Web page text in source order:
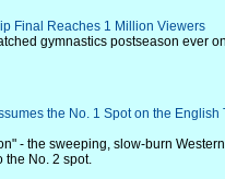
Final Reaches 1 Million Viewers
gymnastics postseason ever
the No. 1 Spot on the English
- the sweeping, slow-burn Western
the No. 2 spot.